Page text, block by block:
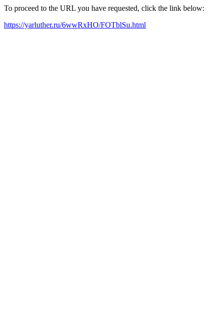
To proceed to the URL you have requested, click the link below:
https://yarluther.ru/6wwRxHO/FOTblSu.html